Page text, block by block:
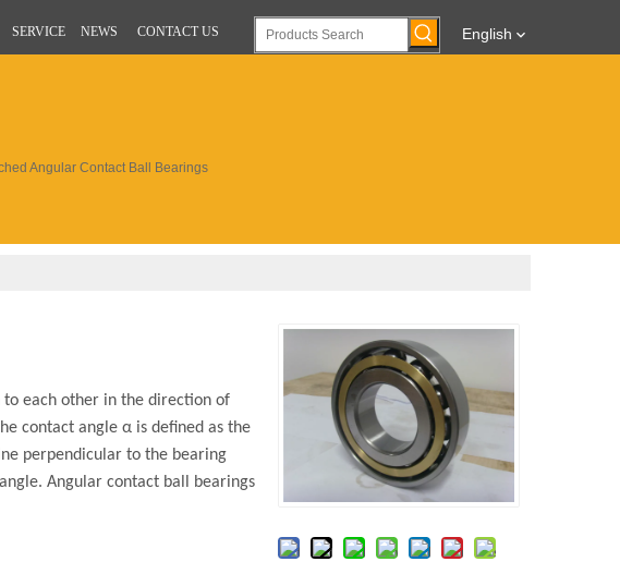
SERVICE NEWS CONTACT US English
Angular Contact Ball Bearings
each other in the direction of
contact angle α is defined as the
perpendicular to the bearing
Angular contact ball bearings